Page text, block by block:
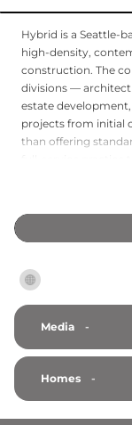
Hybrid is a Seattle-
high-density,
construction. The
divisions —
estate
projects from initial
than offering
full-service
methods with
Capitol Hill
region and is
construction
roof.
Media -
Homes -